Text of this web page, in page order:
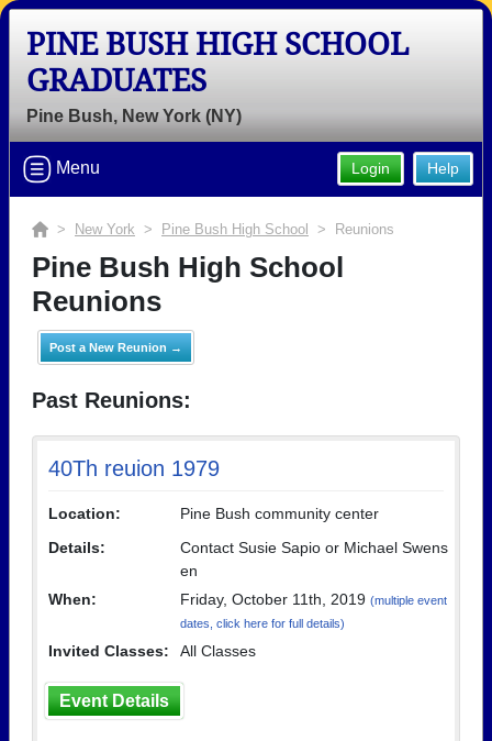
PINE BUSH HIGH SCHOOL
GRADUATES
Pine Bush, New York (NY)
Help
Login
Menu
> New York > Pine Bush High School > Reunions
Pine Bush High School
Reunions
Post a New Reunion →
Past Reunions:
40Th reuion 1979
Location:
Pine Bush community center
Details:
Contact Susie Sapio or Michael Swens
en
When:
Friday, October 11th, 2019 (multiple event
dates, click here for full details)
Invited Classes: All Classes
Event Details